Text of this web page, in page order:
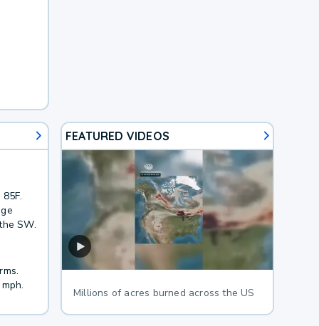
SW.
FEATURED VIDEOS
Millions of acres burned across the US